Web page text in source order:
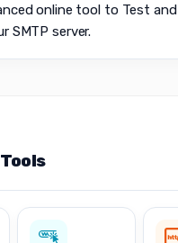
online tool to Test and
SMTP server.